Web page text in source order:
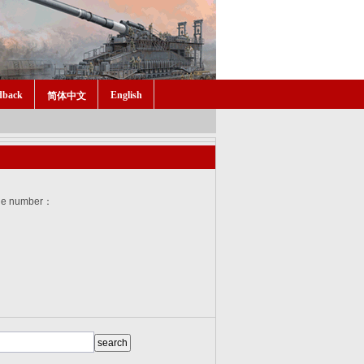
简体中文 English
：